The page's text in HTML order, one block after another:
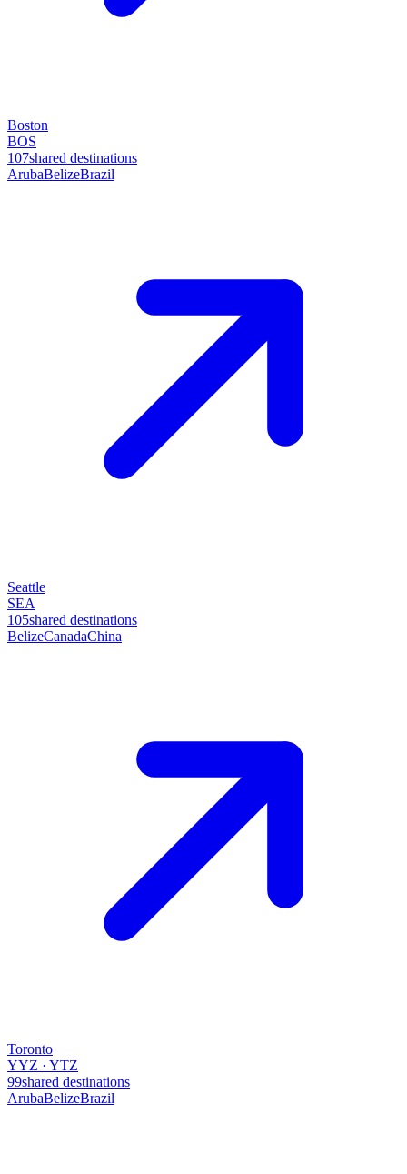
Boston
BOS
107shared destinations
ArubaBelizeBrazil
Seattle
SEA
105shared destinations
BelizeCanadaChina
Toronto
YYZ · YTZ
99shared destinations
ArubaBelizeBrazil